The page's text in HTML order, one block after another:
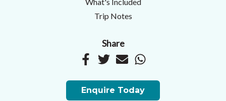
Trip Notes
Share
Enquire Today